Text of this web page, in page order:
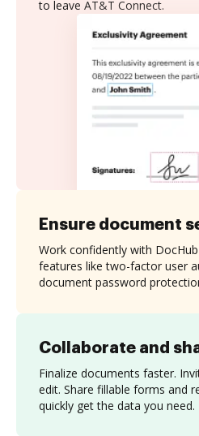
to leave AT&T Connect.
Collaborate and
Finalize documents faster.
edit. Share fillable forms and
quickly get the data you need.
Ensure document
Work confidently with
features like two-factor user
document password